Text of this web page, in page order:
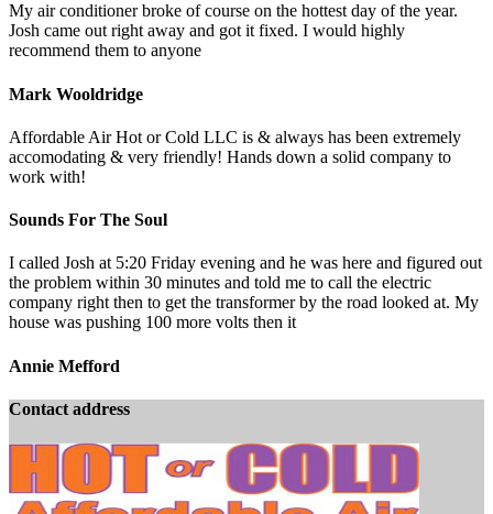
My air conditioner broke of course on the hottest day of the year.
Josh came out right away and got it fixed. I would highly
recommend them to anyone
Mark Wooldridge
Affordable Air Hot or Cold LLC is & always has been extremely
accomodating & very friendly! Hands down a solid company to
work with!
Sounds For The Soul
I called Josh at 5:20 Friday evening and he was here and figured out
the problem within 30 minutes and told me to call the electric
company right then to get the transformer by the road looked at. My
house was pushing 100 more volts then it
Annie Mefford
Contact address